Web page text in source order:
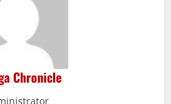
Chronicle